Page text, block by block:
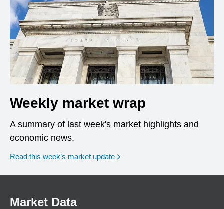
Weekly market wrap
A summary of last week's market highlights and
economic news.
Read this week’s market update
Market Data